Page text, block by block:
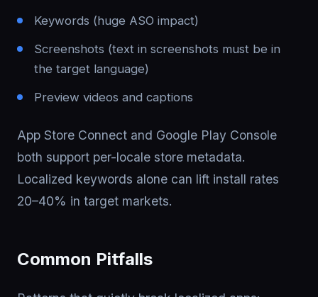
Keywords (huge ASO impact)
Screenshots (text in screenshots must be in
the target language)
Preview videos and captions
App Store Connect and Google Play Console
both support per-locale store metadata.
Localized keywords alone can lift install rates
20–40% in target markets.
Common Pitfalls